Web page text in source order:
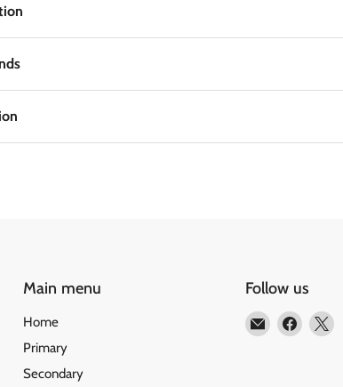
Main menu
Home
Primary
Secondary
Follow us
EmailFind